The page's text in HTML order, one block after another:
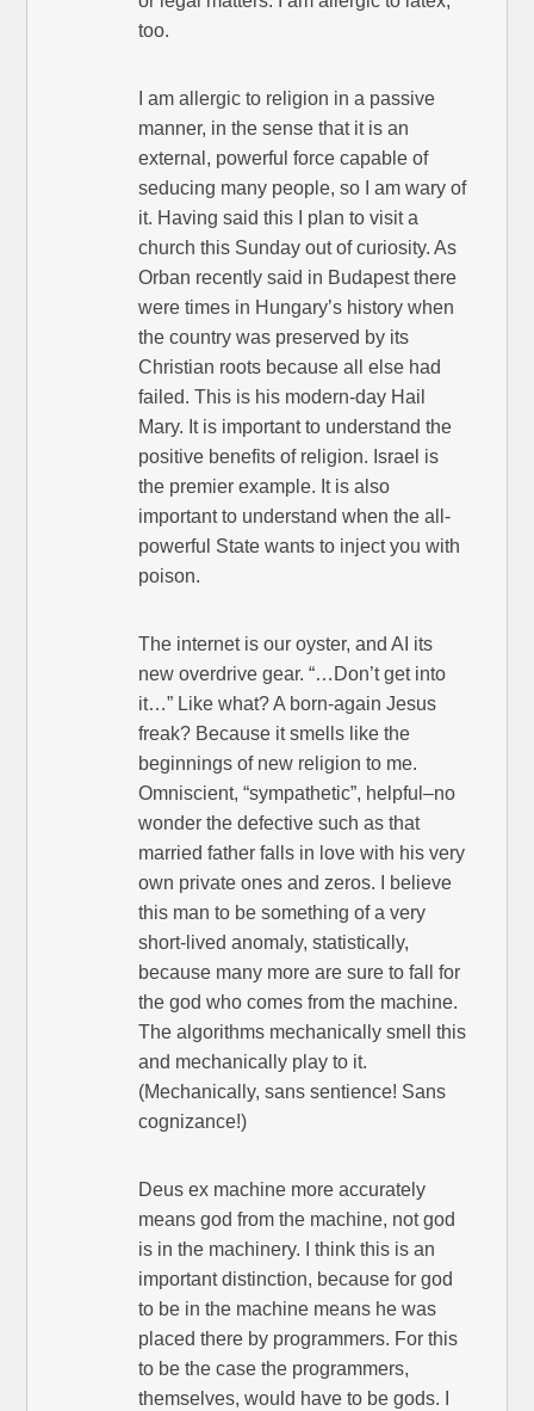
too.
I am allergic to religion in a passive
manner, in the sense that it is an
external, powerful force capable of
seducing many people, so I am wary of
it. Having said this I plan to visit a
church this Sunday out of curiosity. As
Orban recently said in Budapest there
were times in Hungary’s history when
the country was preserved by its
Christian roots because all else had
failed. This is his modern-day Hail
Mary. It is important to understand the
positive benefits of religion. Israel is
the premier example. It is also
important to understand when the all-
powerful State wants to inject you with
poison.
The internet is our oyster, and AI its
new overdrive gear. “…Don’t get into
it…” Like what? A born-again Jesus
freak? Because it smells like the
beginnings of new religion to me.
Omniscient, “sympathetic”, helpful–no
wonder the defective such as that
married father falls in love with his very
own private ones and zeros. I believe
this man to be something of a very
short-lived anomaly, statistically,
because many more are sure to fall for
the god who comes from the machine.
The algorithms mechanically smell this
and mechanically play to it.
(Mechanically, sans sentience! Sans
cognizance!)
Deus ex machine more accurately
means god from the machine, not god
is in the machinery. I think this is an
important distinction, because for god
to be in the machine means he was
placed there by programmers. For this
to be the case the programmers,
themselves, would have to be gods. I